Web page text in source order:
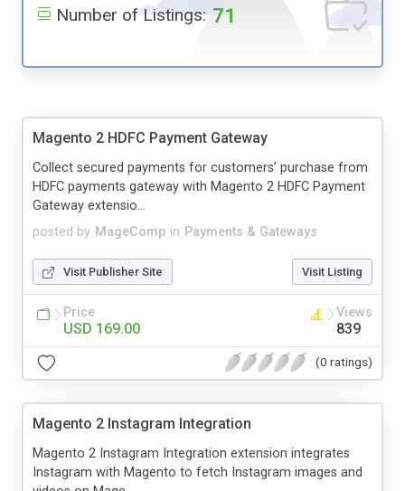
Number of Listings: 71
Magento 2 HDFC Payment Gateway
posted by MageComp in Payments & Gateways
Collect secured payments for customers’ purchase from
HDFC payments gateway with Magento 2 HDFC Payment
Gateway extensio...
Visit Publisher Site Visit Listing
Price
USD 169.00
Views
839
(0 ratings)
Magento 2 Instagram Integration
Magento 2 Instagram Integration extension integrates
Instagram with Magento to fetch Instagram images and